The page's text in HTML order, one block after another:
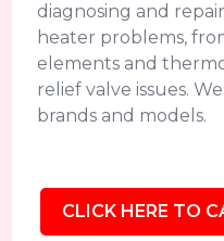
diagnosing and
heater problems,
elements and
relief valve issues.
brands and models.
CLICK HERE TO